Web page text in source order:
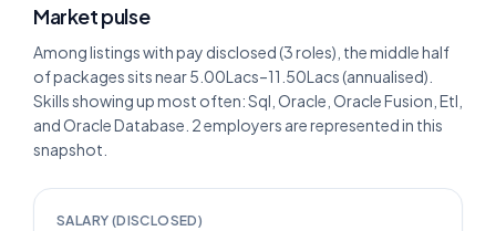
Market pulse
Among listings with pay disclosed (3 roles), the middle half
of packages sits near 5.00Lacs–11.50Lacs (annualised).
Skills showing up most often: Sql, Oracle, Oracle Fusion, Etl,
and Oracle Database. 2 employers are represented in this
snapshot.
SALARY (DISCLOSED)